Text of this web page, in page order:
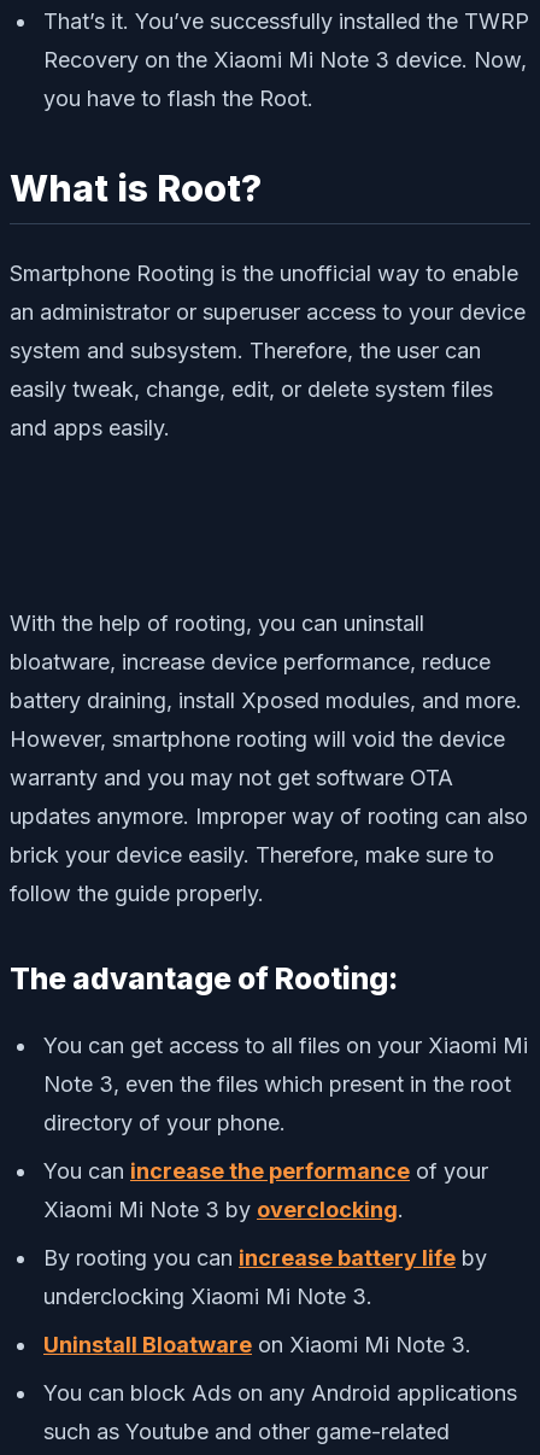
That’s it. You’ve successfully installed the TWRP
Recovery on the Xiaomi Mi Note 3 device. Now,
you have to flash the Root.
What is Root?
Smartphone Rooting is the unofficial way to enable
an administrator or superuser access to your device
system and subsystem. Therefore, the user can
easily tweak, change, edit, or delete system files
and apps easily.
With the help of rooting, you can uninstall
bloatware, increase device performance, reduce
battery draining, install Xposed modules, and more.
However, smartphone rooting will void the device
warranty and you may not get software OTA
updates anymore. Improper way of rooting can also
brick your device easily. Therefore, make sure to
follow the guide properly.
The advantage of Rooting:
You can get access to all files on your Xiaomi Mi
Note 3, even the files which present in the root
directory of your phone.
You can increase the performance of your
Xiaomi Mi Note 3 by overclocking.
By rooting you can increase battery life by
underclocking Xiaomi Mi Note 3.
Uninstall Bloatware on Xiaomi Mi Note 3.
You can block Ads on any Android applications
such as Youtube and other game-related